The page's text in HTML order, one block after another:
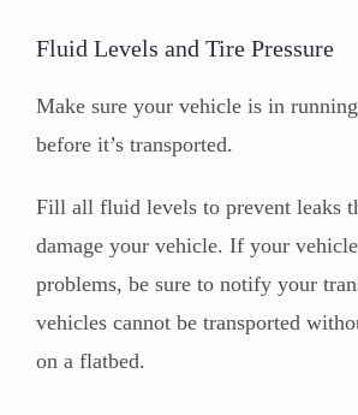
Fluid Levels and Tire Pressure
Make sure your vehicle is in
before it’s transported.
Fill all fluid levels to prevent leaks
damage your vehicle. If your
problems, be sure to notify your
vehicles cannot be transported
on a flatbed.